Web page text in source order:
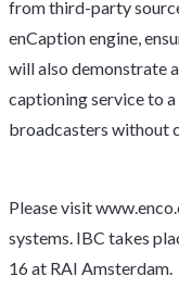
from third-party
enCaption engine,
will also demonstrate
captioning service to
broadcasters without
Please visit
systems. IBC takes
16 at RAI Amsterdam.